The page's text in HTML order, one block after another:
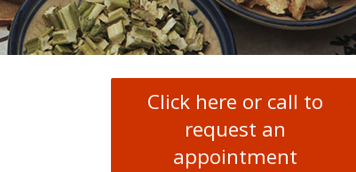
Click here or call to
request an
appointment